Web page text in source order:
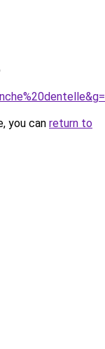
you can return to